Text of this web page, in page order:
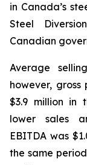
in Canada’s
Steel
Canadian
Average
however,
$3.9 million in
lower sales
EBITDA was
the same